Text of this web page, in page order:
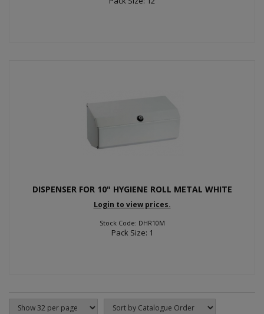
DISPENSER FOR 10" HYGIENE ROLL METAL WHITE
Login to view prices.
Stock Code: DHR10M
Pack Size: 1